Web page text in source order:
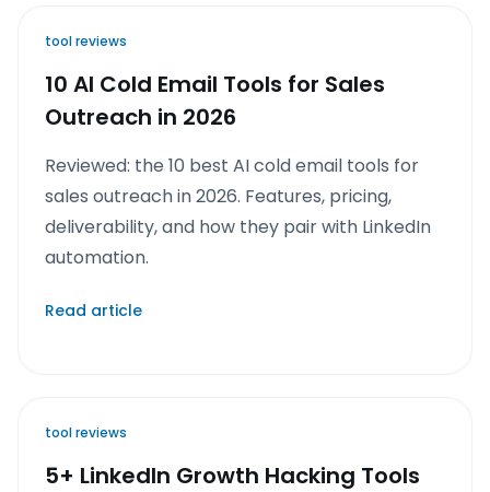
tool reviews
10 AI Cold Email Tools for Sales
Outreach in 2026
Reviewed: the 10 best AI cold email tools for
sales outreach in 2026. Features, pricing,
deliverability, and how they pair with LinkedIn
automation.
Read article
tool reviews
5+ LinkedIn Growth Hacking Tools